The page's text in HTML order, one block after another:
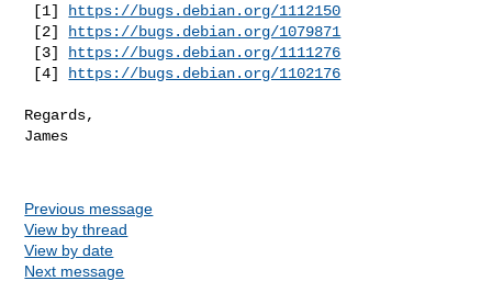
[1]
https://bugs.debian.org/1112150
[2]
https://bugs.debian.org/1079871
[3]
https://bugs.debian.org/1111276
[4]
https://bugs.debian.org/1102176
Regards,
James
Previous message
View by thread
View by date
Next message